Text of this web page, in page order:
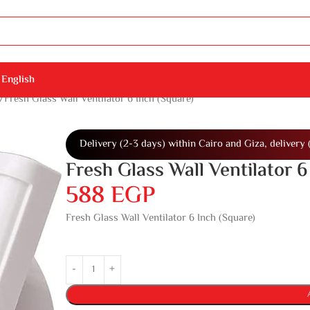
English
Fresh Glass Wall Ventilator 6 Inch (Square)
Delivery (2-3 days) within Cairo and Giza, delivery
Fresh Glass Wall Ventilator
588EGP
Fresh Glass Wall Ventilator 6 Inch (Square)